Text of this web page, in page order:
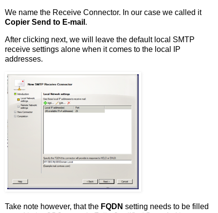
We name the Receive Connector. In our case we called it
Copier Send to E-mail .
After clicking next, we will leave the default local SMTP
receive settings alone when it comes to the local IP
addresses.
Take note however, that the FQDN setting needs to be filled